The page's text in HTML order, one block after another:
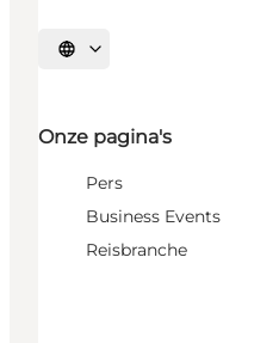
Selecteer taal
Onze pagina's
Pers
Business Events
Reisbranche